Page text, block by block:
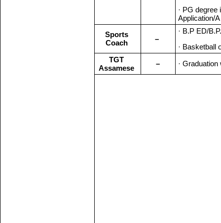
· PG
Application/
Sports
Coach
–
· B.P ED/
· Basketball
TGT
Assamese
– ·